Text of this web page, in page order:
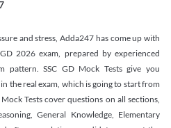
and stress, Adda247 has come up with
2026 exam, prepared by experienced
pattern. SSC GD Mock Tests give you
the real exam, which is going to start from
Tests cover questions on all sections,
General Knowledge, Elementary